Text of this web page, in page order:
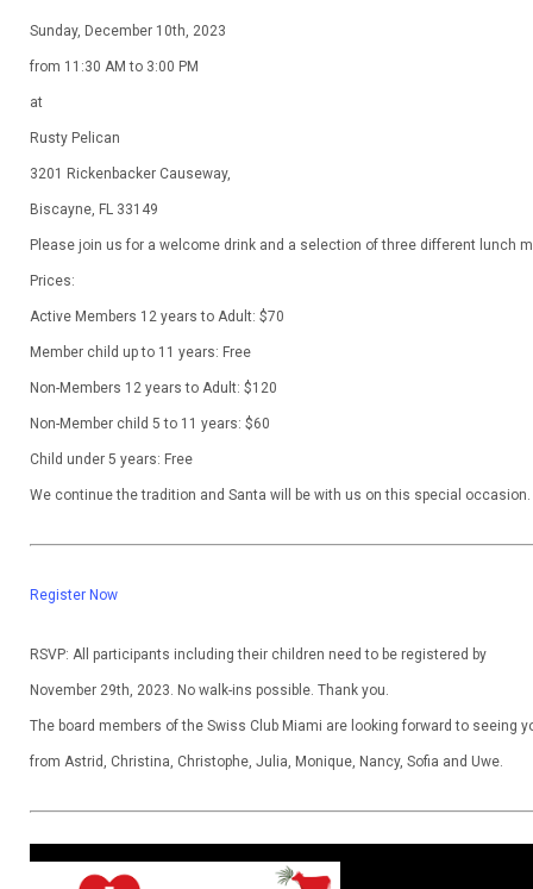
Sunday, December 10th, 2023
from 11:30 AM to 3:00 PM
at
Rusty Pelican
3201 Rickenbacker Causeway,
Biscayne, FL 33149
Please join us for a welcome drink and a selection of three different lunch
Prices:
Active Members 12 years to Adult: $70
Member child up to 11 years: Free
Non-Members 12 years to Adult: $120
Non-Member child 5 to 11 years: $60
Child under 5 years: Free
We continue the tradition and Santa will be with us on this special occasion.
Register Now
RSVP: All participants including their children need to be registered by
November 29th, 2023. No walk-ins possible. Thank you.
The board members of the Swiss Club Miami are looking forward to seeing
from Astrid, Christina, Christophe, Julia, Monique, Nancy, Sofia and Uwe.